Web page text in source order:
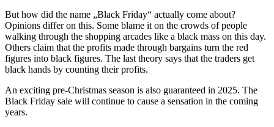
But how did the name „Black Friday“ actually come about?
Opinions differ on this. Some blame it on the crowds of people
walking through the shopping arcades like a black mass on this day.
Others claim that the profits made through bargains turn the red
figures into black figures. The last theory says that the traders get
black hands by counting their profits.
An exciting pre-Christmas season is also guaranteed in 2025. The
Black Friday sale will continue to cause a sensation in the coming
years.